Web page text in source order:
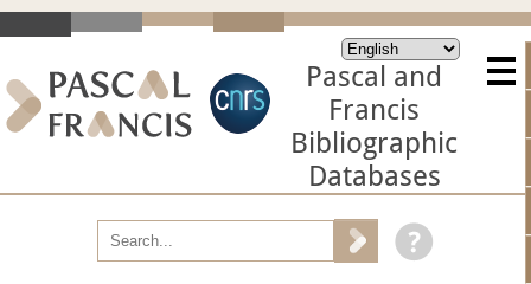
Pascal and
Francis
Bibliographic
Databases